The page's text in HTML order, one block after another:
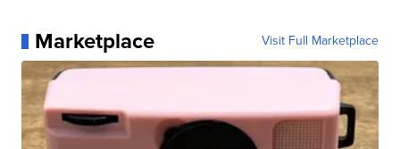
Marketplace Visit Full Marketplace